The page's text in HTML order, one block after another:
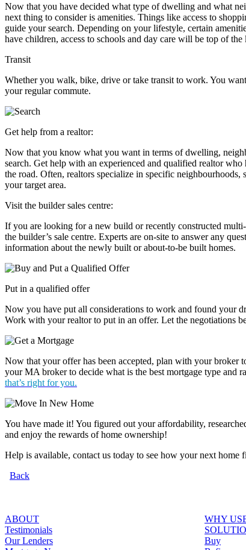
Now that you have decided what type of dwelling and what
next thing to consider is amenities. Things like access to
guide your search. Depending on your lifestyle, certain
have children, access to schools and day care will be top of the
Transit
Whether you walk, bike, drive or take transit to work. You
your regular commute.
Get help from a realtor:
Now that you know what you want in terms of dwelling,
search. Get help with an experienced and qualified realtor
the road. Often, realtors specialize in specific
your target area.
Visit the builder sales centre:
If you are looking for a new build or recently constructed
the builder’s sale centre. Experts are on-site to answer any
information about the newly built or about-to-be built homes.
Put in a qualified offer
Now you have put all considerations to work and found your
Work with your realtor to put in an offer. Let the negotiations
Now that your offer has been accepted, plan with your
your MA broker to decide what is the best mortgage type and
that’s right for you.
You have made it! You figured out your affordability,
and enjoy the rewards of home ownership!
Help is available, contact us today to see how your next home
Back
ABOUT
Testimonials
Our Lenders
WHY
Buy